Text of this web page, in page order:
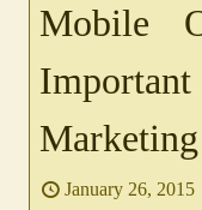
Mobile
Marketing
January 26, 2015